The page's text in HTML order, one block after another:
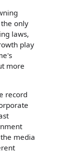
only
laws,
play
more
record
media